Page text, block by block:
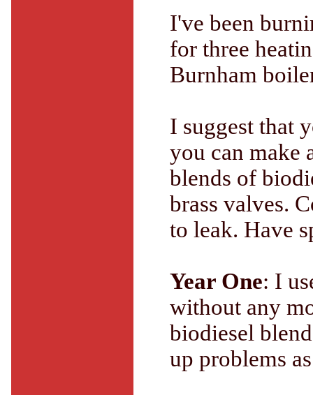
I've been
for three
Burnham
I suggest that
you can make
blends of
brass valves.
to leak. Have
Year One: I
without any
biodiesel
up problems